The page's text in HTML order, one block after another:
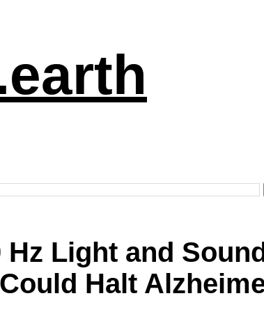
Hz Light and
Halt